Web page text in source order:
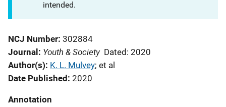
intended.
NCJ Number 302884
Journal
Youth & Society Dated: 2020
Author(s) K. L. Mulvey; et al
Date Published 2020
Annotation